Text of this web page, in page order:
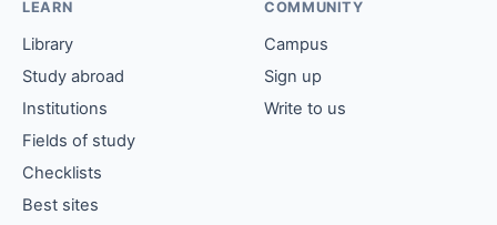
LEARN
Library
Study abroad
Institutions
Fields of study
Checklists
Best sites
COMMUNITY
Campus
Sign up
Write to us